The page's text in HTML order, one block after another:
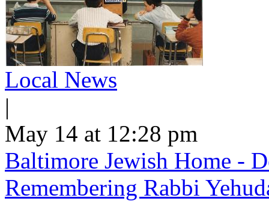
Local News
|
May 14 at 12:28 pm
Baltimore Jewish Home -
Remembering Rabbi